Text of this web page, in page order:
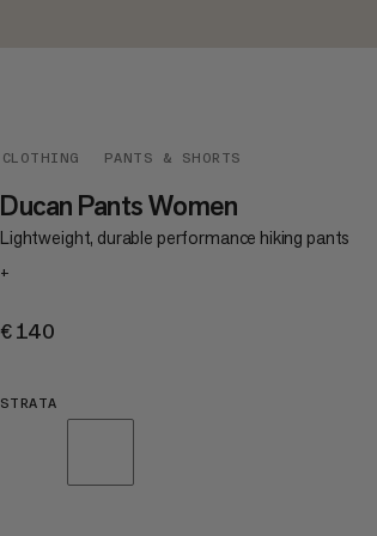
CLOTHING PANTS & SHORTS
Ducan Pants Women
Lightweight, durable performance hiking pants
+
€140
STRATA